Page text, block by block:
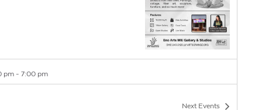
pm - 7:00 pm
Next Events